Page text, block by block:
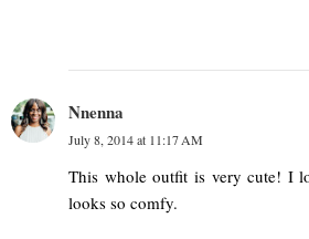
Nnenna
July 8, 2014 at 11:17 AM
This whole outfit is very cute! I
looks so comfy.